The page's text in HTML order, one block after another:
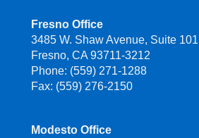
Fresno Office
3485 W. Shaw Avenue, Suite 101
Fresno, CA 93711-3212
Phone: (559) 271-1288
Fax: (559) 276-2150
Modesto Office